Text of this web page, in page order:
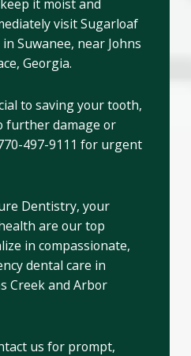
it moist and
visit Sugarloaf
Suwanee, near Johns
Georgia.
to saving your tooth,
further damage or
497-9111 for urgent
Dentistry, your
are our top
in compassionate,
dental care in
Creek and Arbor
us for prompt,